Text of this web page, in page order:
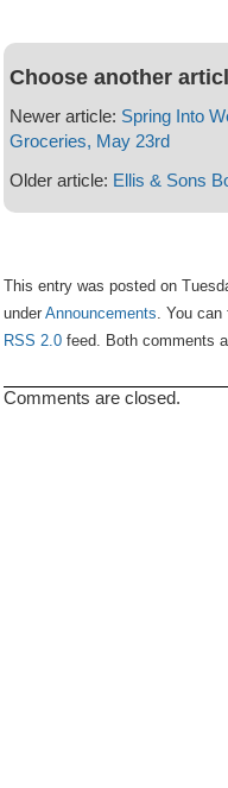
Choose another
Newer article: Spring Into
Groceries, May 23rd
Older article: Ellis & Sons
This entry was posted on
under Announcements . You
RSS 2.0feed. Both comments
Comments are closed.